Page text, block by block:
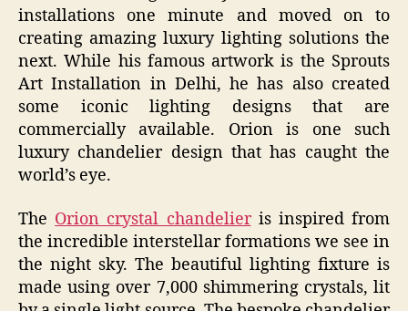
installations one minute and moved on to
creating amazing luxury lighting solutions the
next. While his famous artwork is the Sprouts
Art Installation in Delhi, he has also created
some iconic lighting designs that are
commercially available. Orion is one such
luxury chandelier design that has caught the
world’s eye.
The Orion crystal chandelieris inspired from
the incredible interstellar formations we see in
the night sky. The beautiful lighting fixture is
made using over 7,000 shimmering crystals, lit